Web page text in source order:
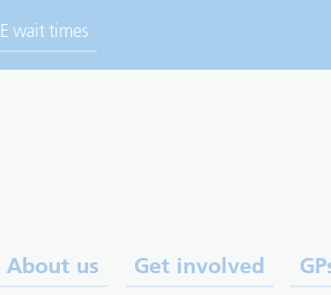
wait times
About us Get involved